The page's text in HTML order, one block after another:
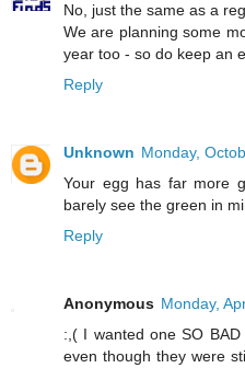
No, just the same as a
We are planning some
year too - so do keep an
Reply
Unknown Monday,
Your egg has far more
barely see the green in
Reply
Anonymous Monday,
:,( I wanted one SO
even though they were